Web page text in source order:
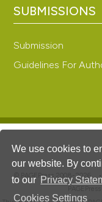
We use cookies to
our website. By
to our Privacy
Cookies Settings
SUBMISSIONS
Submission
Guidelines For
© PAGEPress 2008-2026